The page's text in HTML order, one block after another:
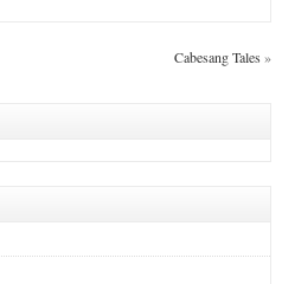
Cabesang Tales »